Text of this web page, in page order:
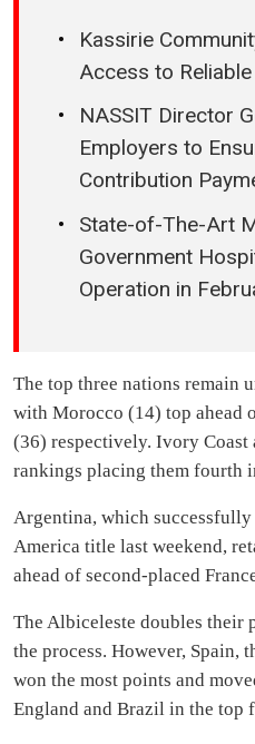
Kassirie
Access to
NASSIT Director
Employers to
Contribution
State-of-The-Art
Government
Operation in
The top three nations remain
with Morocco (14) top ahead
(36) respectively. Ivory Coast
rankings placing them fourth
Argentina, which
America title last weekend,
ahead of second-placed
The Albiceleste doubles their
the process. However, Spain,
won the most points and
England and Brazil in the top